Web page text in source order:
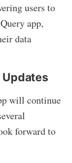
users to
app,
data
Updates
will continue
forward to